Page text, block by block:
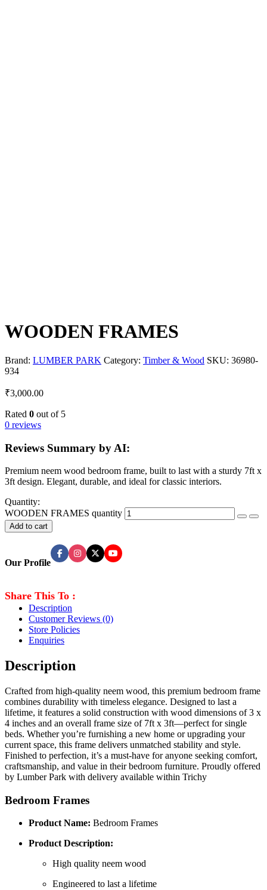
WOODEN FRAMES
Brand: LUMBER PARK Category: Timber & Wood SKU: 36980-
934
₹3,000.00
Rated 0 out of 5
0 reviews
Reviews Summary by AI:
Premium neem wood bedroom frame, built to last with a sturdy 7ft x
3ft design. Elegant, durable, and ideal for classic interiors.
Quantity:
WOODEN FRAMES quantity
Add to cart
Our Profile
Share This To :
Description
Customer Reviews (0)
Store Policies
Enquiries
Description
Crafted from high-quality neem wood, this premium bedroom frame
combines durability with timeless elegance. Designed to last a
lifetime, it features a solid construction with wood dimensions of 3 x
4 inches and an overall frame size of 7ft x 3ft—perfect for single
beds. Whether you’re furnishing a new home or upgrading your
current space, this frame delivers unmatched stability and style.
Finished to perfection, it’s a must-have for anyone seeking comfort,
craftsmanship, and value in their bedroom furniture. Proudly offered
by Lumber Park with delivery available within Trichy
Bedroom Frames
Product Name: Bedroom Frames
Product Description:
High quality neem wood
Engineered to last a lifetime